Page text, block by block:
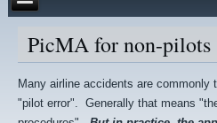
PicMA for non-pilots
Many airline accidents are commonly
"pilot error". Generally that means